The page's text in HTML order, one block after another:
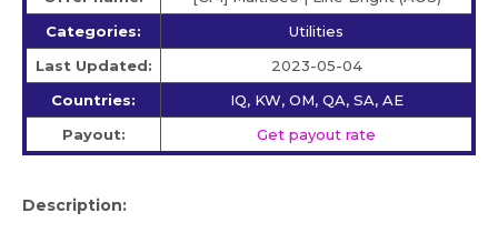
Categories:
Utilities
Last Updated:
2023-05-04
Countries:
IQ, KW, OM, QA, SA, AE
Payout:
Get payout rate
Description: